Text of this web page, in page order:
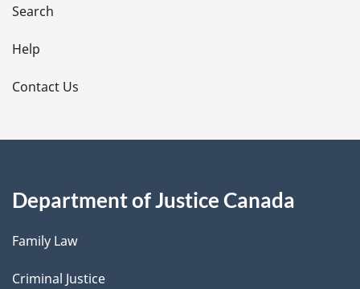
i
l
s
Search
Help
Contact Us
Department of Justice Canada
Family Law
Criminal Justice